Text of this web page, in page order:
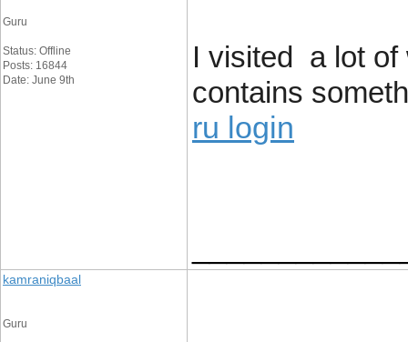
Guru
Status: Offline
Posts: 16844
Date: June 9th
I visited a lot
contains
ru login
kamraniqbaal
Guru